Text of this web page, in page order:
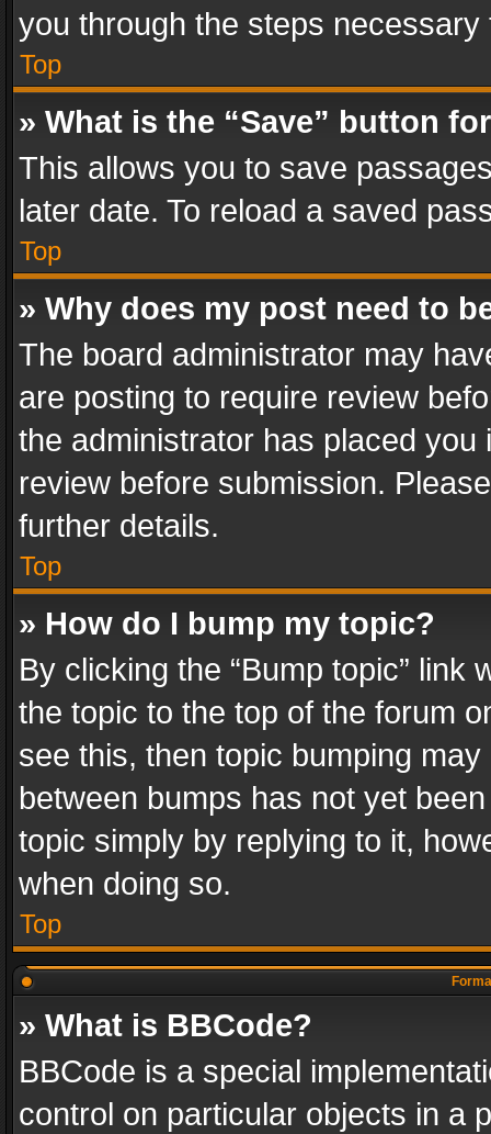
you through the steps
Top
» What is the “Save” button
This allows you to save
later date. To reload a saved
Top
» Why does my post need to
The board administrator may
are posting to require review
the administrator has placed
review before submission.
further details.
Top
» How do I bump my topic?
By clicking the “Bump topic” link
the topic to the top of the forum
see this, then topic bumping
between bumps has not yet
topic simply by replying to it,
when doing so.
Top
» What is BBCode?
BBCode is a special
control on particular objects in a